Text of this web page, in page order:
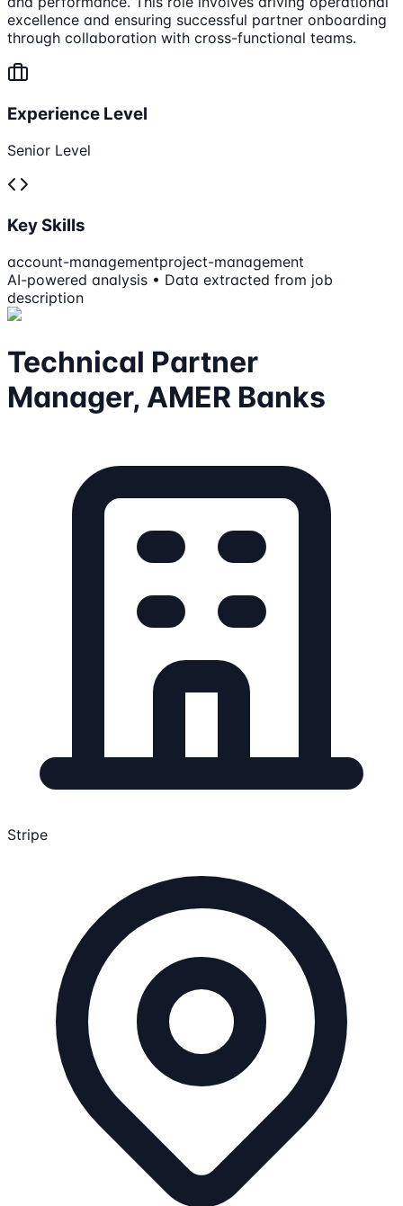
excellence and ensuring successful partner onboarding
through collaboration with cross-functional teams.
Experience Level
Senior Level
Key Skills
account-managementproject-management
AI-powered analysis • Data extracted from job
description
Technical Partner
Manager, AMER Banks
Stripe